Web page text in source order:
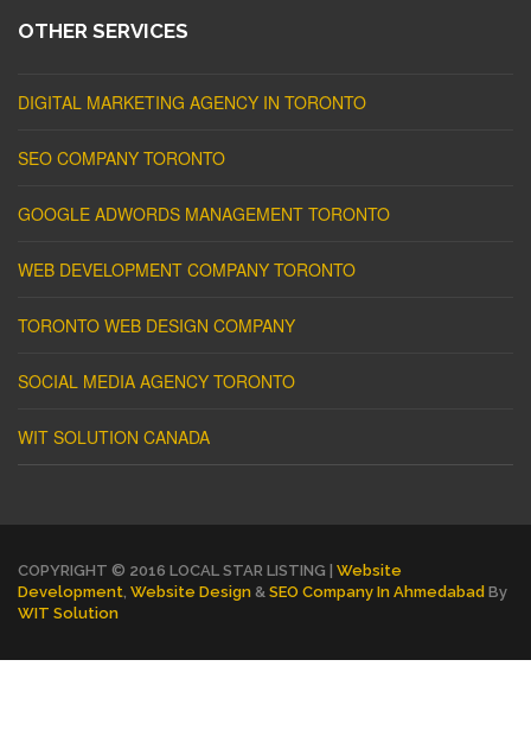
OTHER SERVICES
DIGITAL MARKETING AGENCY IN TORONTO
SEO COMPANY TORONTO
GOOGLE ADWORDS MANAGEMENT TORONTO
WEB DEVELOPMENT COMPANY TORONTO
TORONTO WEB DESIGN COMPANY
SOCIAL MEDIA AGENCY TORONTO
WIT SOLUTION CANADA
COPYRIGHT © 2016 LOCAL STAR LISTING | Website
Development Website Design & SEO Company In Ahmedabad By
WIT Solution